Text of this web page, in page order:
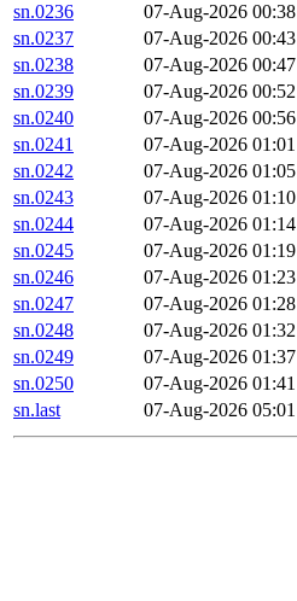
sn.0236
07-Aug-2026 00:38
sn.0237
07-Aug-2026 00:43
sn.0238
07-Aug-2026 00:47
sn.0239
07-Aug-2026 00:52
sn.0240
07-Aug-2026 00:56
sn.0241
07-Aug-2026 01:01
sn.0242
07-Aug-2026 01:05
sn.0243
07-Aug-2026 01:10
sn.0244
07-Aug-2026 01:14
sn.0245
07-Aug-2026 01:19
sn.0246
07-Aug-2026 01:23
sn.0247
07-Aug-2026 01:28
sn.0248
07-Aug-2026 01:32
sn.0249
07-Aug-2026 01:37
sn.0250
07-Aug-2026 01:41
sn.last
07-Aug-2026 05:01